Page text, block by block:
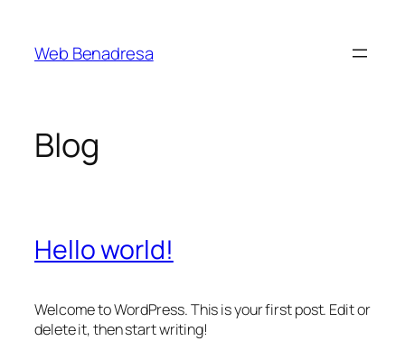
contenido
Web Benadresa
Blog
Hello world!
Welcome to WordPress. This is your first post. Edit or
delete it, then start writing!